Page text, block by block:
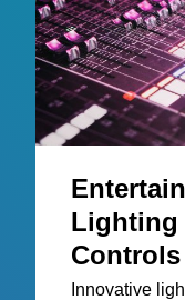
Lighting
Controls
Innovative